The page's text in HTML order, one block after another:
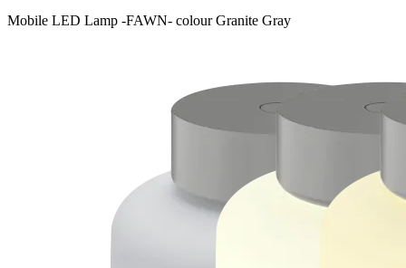
Mobile LED Lamp -FAWN- colour Granite Gray